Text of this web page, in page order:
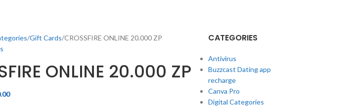
Gift Cards CROSSFIRE ONLINE 20.000 ZP
ONLINE 20.000 ZP
CATEGORIES
Antivirus
Buzzcast Dating app
recharge
Canva Pro
Digital Categories